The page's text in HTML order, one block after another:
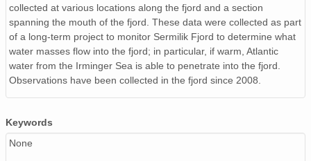
collected at various locations along the fjord and a section
spanning the mouth of the fjord. These data were collected as part
of a long-term project to monitor Sermilik Fjord to determine what
water masses flow into the fjord; in particular, if warm, Atlantic
water from the Irminger Sea is able to penetrate into the fjord.
Observations have been collected in the fjord since 2008.
Keywords
None